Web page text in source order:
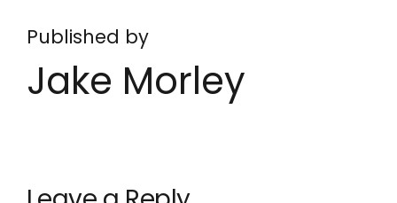
Published by
Jake Morley